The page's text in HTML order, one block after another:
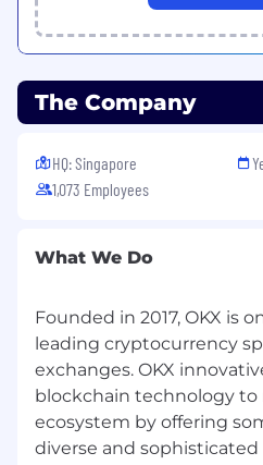
#LI-REMOTE
Information collected and
the recruitment process
you choose to submit is
The Company
HQ: Singapore
1,073 Employees
What We Do
Founded in 2017, OKX is
leading cryptocurrency
exchanges. OKX
blockchain technology to
ecosystem by offering
diverse and